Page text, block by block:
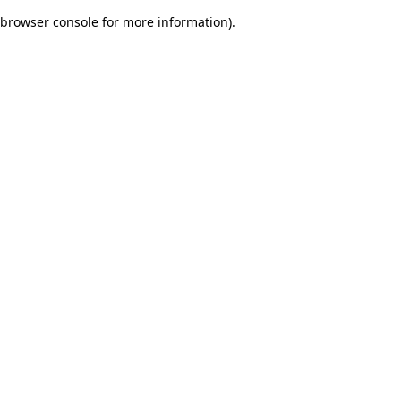
browser console for more information).